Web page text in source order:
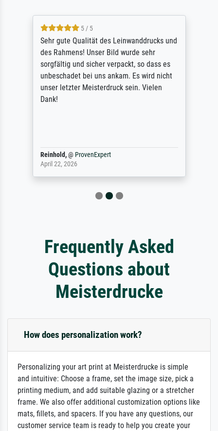
5 / 5
Sehr gute Qualität des Leinwanddrucks und
des Rahmens! Unser Bild wurde sehr
sorgfältig und sicher verpackt, so dass es
unbeschadet bei uns ankam. Es wird nicht
unser letzter Meisterdruck sein. Vielen
Dank!
Reinhold,@ ProvenExpert
April 22, 2026
Frequently Asked
Questions about
Meisterdrucke
How does personalization work?
Personalizing your art print at Meisterdrucke is simple
and intuitive: Choose a frame, set the image size, pick a
printing medium, and add suitable glazing or a stretcher
frame. We also offer additional customization options like
mats, fillets, and spacers. If you have any questions, our
customer service team is ready to help you create your